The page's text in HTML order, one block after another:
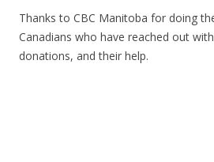
Thanks to CBC Manitoba for doing
Canadians who have reached out
donations, and their help.